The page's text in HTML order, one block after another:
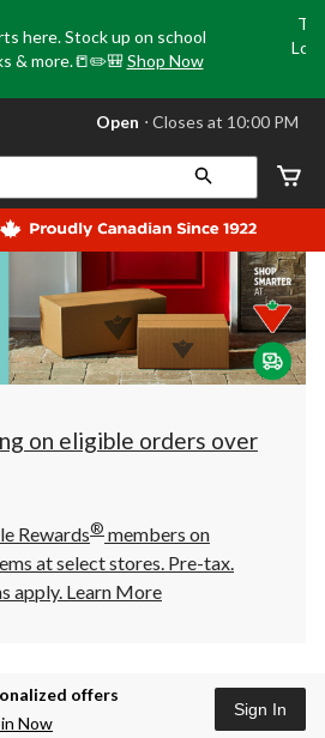
here. Stock up on school
& more.📒✏️🎒 Shop Now
store
Leduc,
AB,
currently
Open,
at
at
10:00
click
to
Open ⋅ Closes at 10:00 PM
on eligible orders over
Rewards® members on
at select stores. Pre-tax.
apply. Learn More
offers
Now
Sign In